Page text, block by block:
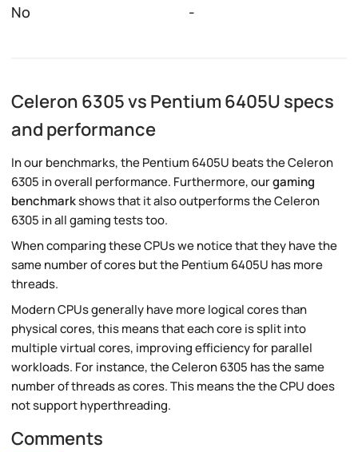
No -
Celeron 6305 vs Pentium 6405U specs
and performance
In our benchmarks, the Pentium 6405U beats the Celeron
6305 in overall performance. Furthermore, ourgaming
benchmarkshows that it also outperforms the Celeron
6305 in all gaming tests too.
When comparing these CPUs we notice that they have the
same number of cores but the Pentium 6405U has more
threads.
Modern CPUs generally have more logical cores than
physical cores, this means that each core is split into
multiple virtual cores, improving efficiency for parallel
workloads. For instance, the Celeron 6305 has the same
number of threads as cores. This means the the CPU does
not support hyperthreading.
Comments